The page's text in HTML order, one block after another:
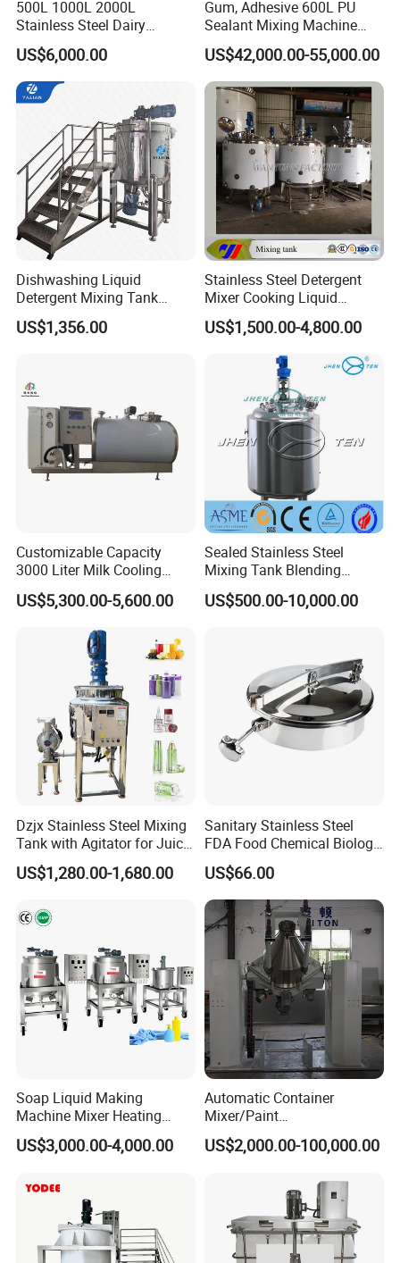
500L 1000L 2000L
Stainless Steel Dairy
Chemical Detergent Making
Shampoo Agitator Hand
Wash Liquid Soap Mixing
Blending Mixer Tank with
Homogenizer Heating
US$6,000.00
Gum, Adhesive 600L PU
Sealant Mixing Machine
Dispersing Power Mixer
US$42,000.00-55,000.00
Dishwashing Liquid
Detergent Mixing Tank
1000ltrs Stainless Steel
Mixing Tank with Agitator
US$1,356.00
Stainless Steel Detergent
Mixer Cooking Liquid
Mixing Tank with Heating
US$1,500.00-4,800.00
Customizable Capacity
3000 Liter Milk Cooling
Tank for Dairy Plant Usage
US$5,300.00-5,600.00
Sealed Stainless Steel
Mixing Tank Blending
Double Layer Jacket
US$500.00-10,000.00
Dzjx Stainless Steel Mixing
Tank with Agitator for Juice
Milk Beverage Plant
US$1,280.00-1,680.00
Sanitary Stainless Steel
FDA Food Chemical Biology
Grade PFA Lined 304 304L
316L Tank Round Non-
Pressure Manhole Cover
Manway
US$66.00
Soap Liquid Making
Machine Mixer Heating
Stirring Pot Mixing
Equipment
US$3,000.00-4,000.00
Automatic Container
Mixer/Paint
Producing/Manufacturing/
Production/Making High
Cone/Container Mixer
US$2,000.00-100,000.00